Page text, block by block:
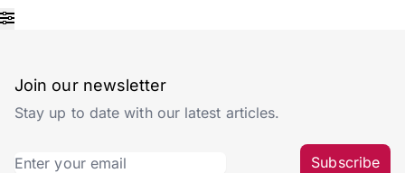
Join our newsletter
Stay up to date with our latest articles.
Subscribe